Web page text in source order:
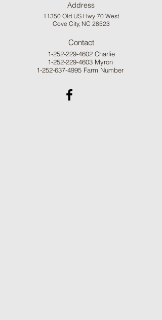
Address
11350 Old US Hwy 70 West
Cove City, NC 28523
Contact
1-252-229-4602Charlie
1-252-229-4603Myron
1-252-637-4995 Farm Number